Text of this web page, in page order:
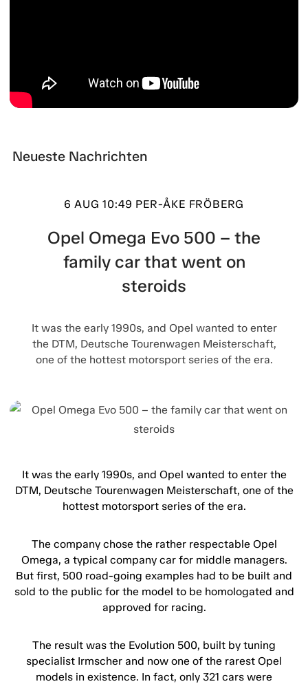
Neueste Nachrichten
6 AUG 10:49 PER-ÅKE FRÖBERG
Opel Omega Evo 500 – the
family car that went on
steroids
It was the early 1990s, and Opel wanted to enter
the DTM, Deutsche Tourenwagen Meisterschaft,
one of the hottest motorsport series of the era.
It was the early 1990s, and Opel wanted to enter the
DTM, Deutsche Tourenwagen Meisterschaft, one of the
hottest motorsport series of the era.
The company chose the rather respectable Opel
Omega, a typical company car for middle managers.
But first, 500 road-going examples had to be built and
sold to the public for the model to be homologated and
approved for racing.
The result was the Evolution 500, built by tuning
specialist Irmscher and now one of the rarest Opel
models in existence. In fact, only 321 cars were